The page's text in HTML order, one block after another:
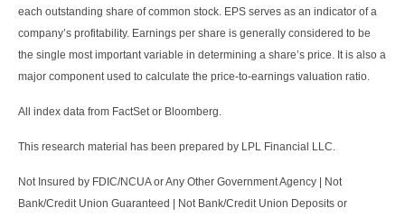
each outstanding share of common stock. EPS serves as an indicator of a
company’s profitability. Earnings per share is generally considered to be
the single most important variable in determining a share’s price. It is also a
major component used to calculate the price-to-earnings valuation ratio.
All index data from FactSet or Bloomberg.
This research material has been prepared by LPL Financial LLC.
Not Insured by FDIC/NCUA or Any Other Government Agency | Not
Bank/Credit Union Guaranteed | Not Bank/Credit Union Deposits or